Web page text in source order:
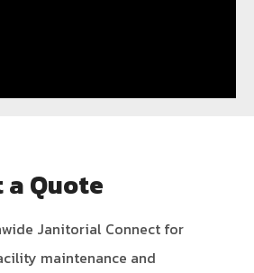
a Quote
Janitorial Connect for
maintenance and